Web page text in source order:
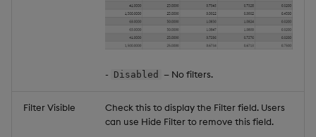
- Disabled — No filters.
Filter Visible
Check this to display the Filter field. Users
can use Hide Filter to remove this field.